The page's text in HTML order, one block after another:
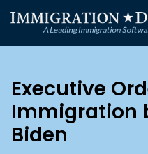
content
Executive
Immigration
Biden​